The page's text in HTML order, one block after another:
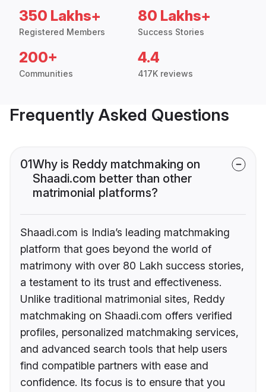
350 Lakhs+
Registered Members
80 Lakhs+
Success Stories
200+
Communities
4.4
417K reviews
Frequently Asked Questions
01Why is Reddy matchmaking on
Shaadi.com better than other
matrimonial platforms?
Shaadi.com is India’s leading matchmaking
platform that goes beyond the world of
matrimony with over 80 Lakh success stories,
a testament to its trust and effectiveness.
Unlike traditional matrimonial sites, Reddy
matchmaking on Shaadi.com offers verified
profiles, personalized matchmaking services,
and advanced search tools that help users
find compatible partners with ease and
confidence. Its focus is to ensure that you